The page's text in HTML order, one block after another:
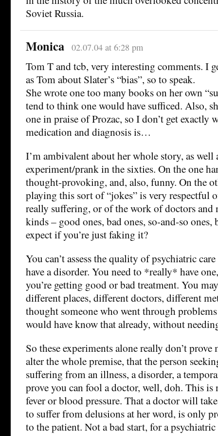
Soviet Russia.
Monica 02.07.04 at 6:28 pm
Tom T and tcb, very interesting comments. I
as Tom about Slater’s “bias”, so to speak.
She wrote one too many books on her own
tend to think one would have sufficed. Also,
one in praise of Prozac, so I don’t get exactly
medication and diagnosis is…
I’m ambivalent about her whole story, as well
experiment/prank in the sixties. On the one
thought-provoking, and, also, funny. On the
playing this sort of “jokes” is very respectful
really suffering, or of the work of doctors and
kinds – good ones, bad ones, so-and-so
expect if you’re just faking it?
You can’t assess the quality of psychiatric
have a disorder. You need to *really* have
you’re getting good or bad treatment. You
different places, different doctors, different
thought someone who went through
would have know that already, without
So these experiments alone really don’t prove
alter the whole premise, that the person
suffering from an illness, a disorder, a
prove you can fool a doctor, well, doh. This is
fever or blood pressure. That a doctor will
to suffer from delusions at her word, is only
to the patient. Not a bad start, for a psychiatric